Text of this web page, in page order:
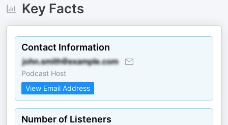
Key Facts
Contact Information
Podcast Host
View Email Address
Number of Listeners